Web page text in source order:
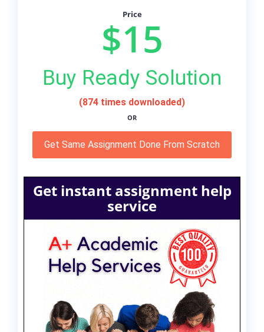
Price
$15
Buy Ready Solution
(874 times downloaded)
OR
Get Same Assignment Done From Scratch
Get instant assignment help
service